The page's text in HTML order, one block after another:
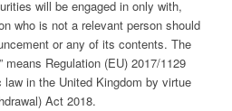
will be engaged in only with,
who is not a relevant person should
or any of its contents. The
means Regulation (EU) 2017/1129
in the United Kingdom by virtue
Act 2018.